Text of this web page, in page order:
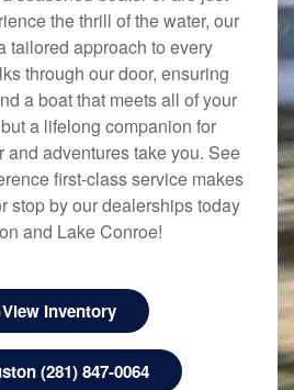
the thrill of the water, our
tailored approach to every
through our door, ensuring
a boat that meets all of your
a lifelong companion for
and adventures take you. See
first-class service makes
stop by our dealerships today
and Lake Conroe!
View Inventory
(281) 847-0064